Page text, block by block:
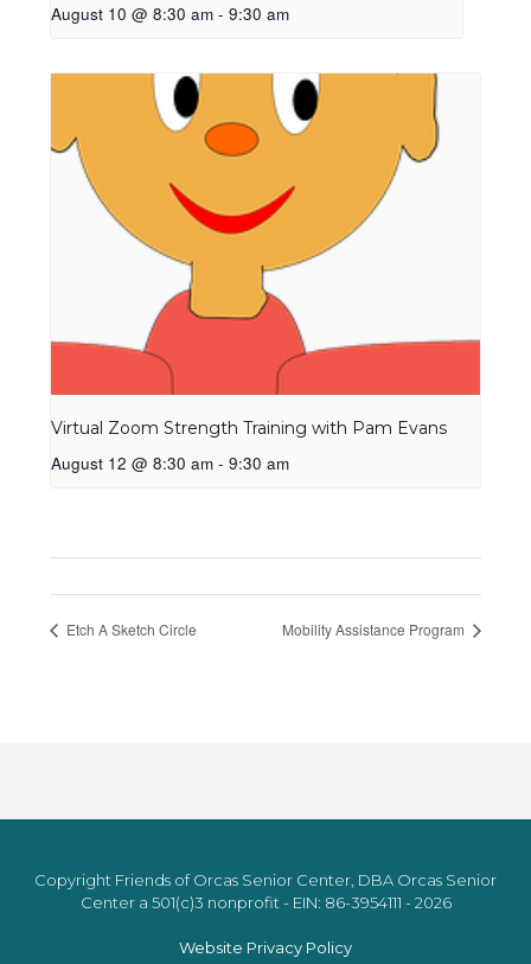
August 10 @ 8:30 am - 9:30 am
Virtual Zoom Strength Training with Pam Evans
August 12 @ 8:30 am - 9:30 am
Etch A Sketch Circle Mobility Assistance Program
Copyright Friends of Orcas Senior Center, DBA Orcas Senior
Center a 501(c)3 nonprofit - EIN: 86-3954111 - 2026
Website Privacy Policy